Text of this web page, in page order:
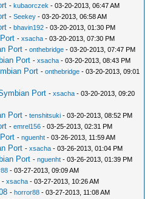
-kubaorczek - 03-20-2013, 06:47 AM
-Seekey - 03-20-2013, 06:58 AM
-bhavin192 - 03-20-2013, 01:30 PM
-xsacha - 03-20-2013, 07:30 PM
Port -onthebridge - 03-20-2013, 07:47 PM
Port -xsacha - 03-20-2013, 08:43 PM
Port -onthebridge - 03-20-2013, 09:01
Port -xsacha - 03-20-2013, 09:20
Port -tenshitsuki - 03-20-2013, 08:52 PM
-emrel156 - 03-25-2013, 02:31 PM
-nguenht - 03-26-2013, 11:59 AM
Port -xsacha - 03-26-2013, 01:04 PM
Port -nguenht - 03-26-2013, 01:39 PM
- 03-27-2013, 09:09 AM
-xsacha - 03-27-2013, 10:26 AM
-horror88 - 03-27-2013, 11:08 AM